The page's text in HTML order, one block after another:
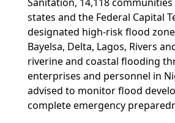
states and the Federal Capital
designated high-risk flood
Bayelsa, Delta, Lagos, Rivers
riverine and coastal flooding
enterprises and personnel in
advised to monitor flood
complete emergency